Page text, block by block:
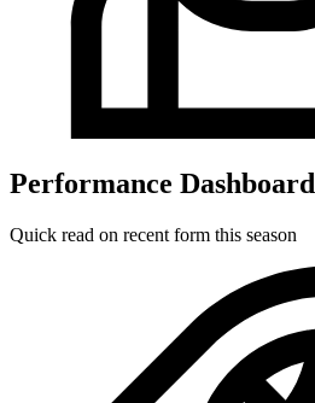
Performance Dashboard
Quick read on recent form this season